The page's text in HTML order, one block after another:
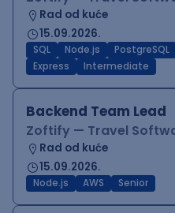
Rad od kuće
15.09.2026.
SQL Node.js PostgreSQL
Express
Intermediate
Backend Team Lead
Zoftify — Travel
Rad od kuće
15.09.2026.
Node.js AWS Senior